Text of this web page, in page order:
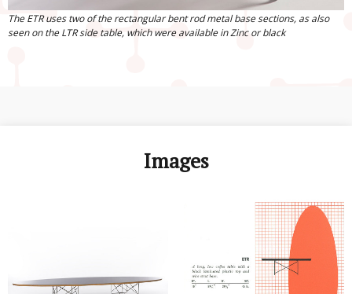
The ETR uses two of the rectangular bent rod metal base sections, as also
seen on the LTR side table, which were available in Zinc or black
Images